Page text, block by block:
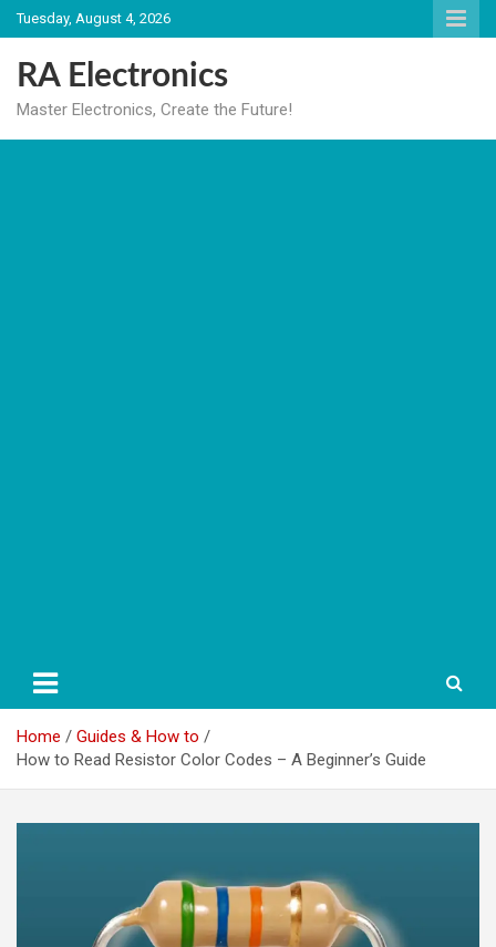
Skip
to
Tuesday, August 4, 2026
RA Electronics
Master Electronics, Create the Future!
Home
Guides & How to
How to Read Resistor Color Codes – A Beginner’s Guide